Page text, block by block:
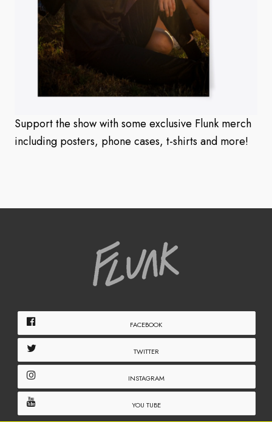
Support the show with some exclusive Flunk merch
including posters, phone cases, t-shirts and more!
FACEBOOK
TWITTER
INSTAGRAM
YOU TUBE